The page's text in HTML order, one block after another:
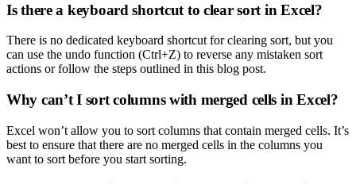
Is there a keyboard shortcut to clear sort in Excel?
There is no dedicated keyboard shortcut for clearing sort, but you
can use the undo function (Ctrl+Z) to reverse any mistaken sort
actions or follow the steps outlined in this blog post.
Why can’t I sort columns with merged cells in Excel?
Excel won’t allow you to sort columns that contain merged cells. It’s
best to ensure that there are no merged cells in the columns you
want to sort before you start sorting.